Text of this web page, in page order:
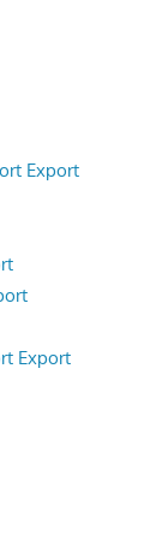
Export
Export